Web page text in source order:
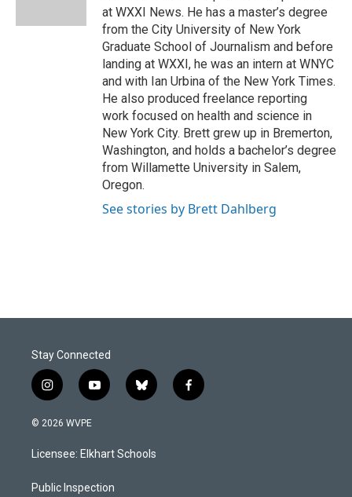
at WXXI News. He has a master’s degree
from the City University of New York
Graduate School of Journalism and before
landing at WXXI, he was an intern at WNYC
and with Ian Urbina of the New York Times.
He also produced freelance reporting
work focused on health and science in
New York City. Brett grew up in Bremerton,
Washington, and holds a bachelor’s degree
from Willamette University in Salem,
Oregon.
See stories by Brett Dahlberg
Stay Connected
i
n
s
a
g
a
y
o
u
b
b
l
s
k
f
a
© 2026 WVPE
Licensee: Elkhart Schools
Public Inspection